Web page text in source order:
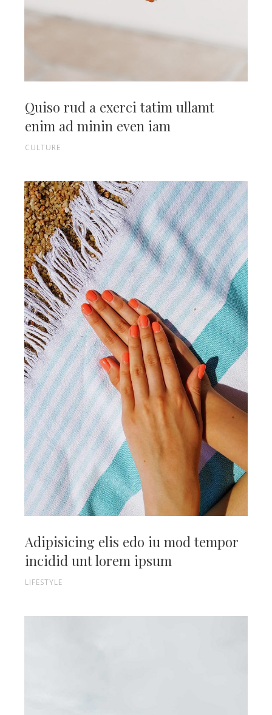
Quiso rud a exerci tatim ullamt
enim ad minin even iam
CULTURE
Adipisicing elis edo iu mod tempor
incidid unt lorem ipsum
LIFESTYLE